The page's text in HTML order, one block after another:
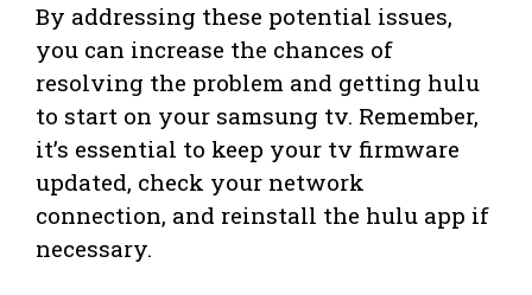
By addressing these potential issues,
you can increase the chances of
resolving the problem and getting hulu
to start on your samsung tv. Remember,
it’s essential to keep your tv firmware
updated, check your network
connection, and reinstall the hulu app if
necessary.